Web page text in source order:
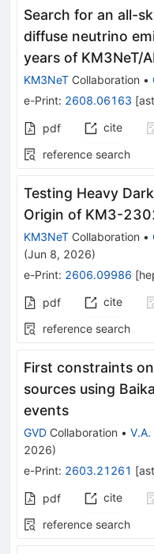
Search for an all-
diffuse neutrino
years of KM3NeT/
KM3NeT Collaboration •
e-Print: 2608.06163 [
pdf cite
reference search
Testing Heavy
Origin of KM3-
KM3NeT Collaboration •
(Jun 8, 2026)
e-Print: 2606.09986 [
pdf cite
reference search
First constraints
sources using
events
GVD Collaboration •
2026)
e-Print: 2603.21261 [
pdf cite
reference search